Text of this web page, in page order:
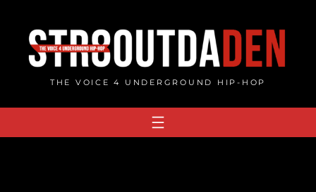
content
THE VOICE 4 UNDERGROUND HIP-HOP